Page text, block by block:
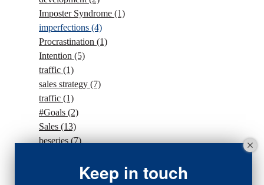
Imposter Syndrome (1)
imperfections (4)
Procrastination (1)
Intention (5)
traffic (1)
sales strategy (7)
traffic (1)
#Goals (2)
Sales (13)
beseries(7)
Keep in touch